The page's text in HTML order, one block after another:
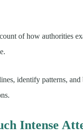
of how authorities
identify patterns, and
Intense